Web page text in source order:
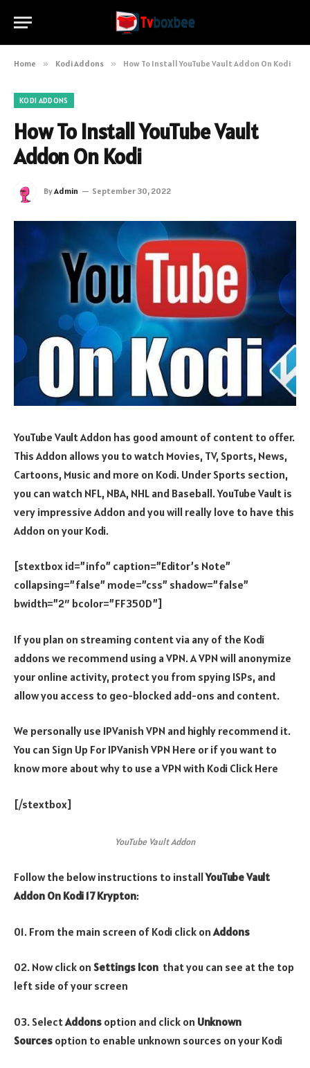
Home » Kodi Addons » How To Install YouTube Vault Addon On Kodi
KODI ADDONS
How To Install YouTube Vault
Addon On Kodi
ByAdmin September 30, 2022
YouTube Vault Addon has good amount of content to offer.
This Addon allows you to watch Movies, TV, Sports, News,
Cartoons, Music and more on Kodi. Under Sports section,
you can watch NFL, NBA, NHL and Baseball. YouTube Vault is
very impressive Addon and you will really love to have this
Addon on your Kodi.
[stextbox id=”info” caption=”Editor’s Note”
collapsing=”false” mode=”css” shadow=”false”
bwidth=”2″ bcolor=”FF350D”]
If you plan on streaming content via any of the Kodi
addons we recommend using a VPN. A VPN will anonymize
your online activity, protect you from spying ISPs, and
allow you access to geo-blocked add-ons and content.
We personally use IPVanish VPN and highly recommend it.
You can Sign Up For IPVanish VPN Here or if you want to
know more about why to use a VPN with Kodi Click Here
[/stextbox]
YouTube Vault Addon
Follow the below instructions to installYouTube Vault
Addon On Kodi 17 Krypton:
01. From the main screen of Kodi click on Addons
02. Now click on Settings Icon that you can see at the top
left side of your screen
03. SelectAddons option and click on Unknown
Sources option to enable unknown sources on your Kodi